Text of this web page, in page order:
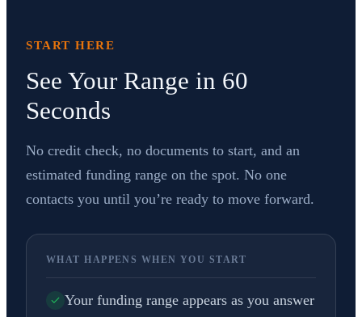
START HERE
See Your Range in 60
Seconds
No credit check, no documents to start, and an
estimated funding range on the spot. No one
contacts you until you’re ready to move forward.
WHAT HAPPENS WHEN YOU START
Your funding range appears as you answer